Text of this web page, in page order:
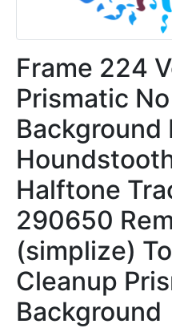
Frame 224
Prismatic No
Background
Halftone
290650
(simplize)
Cleanup
Background